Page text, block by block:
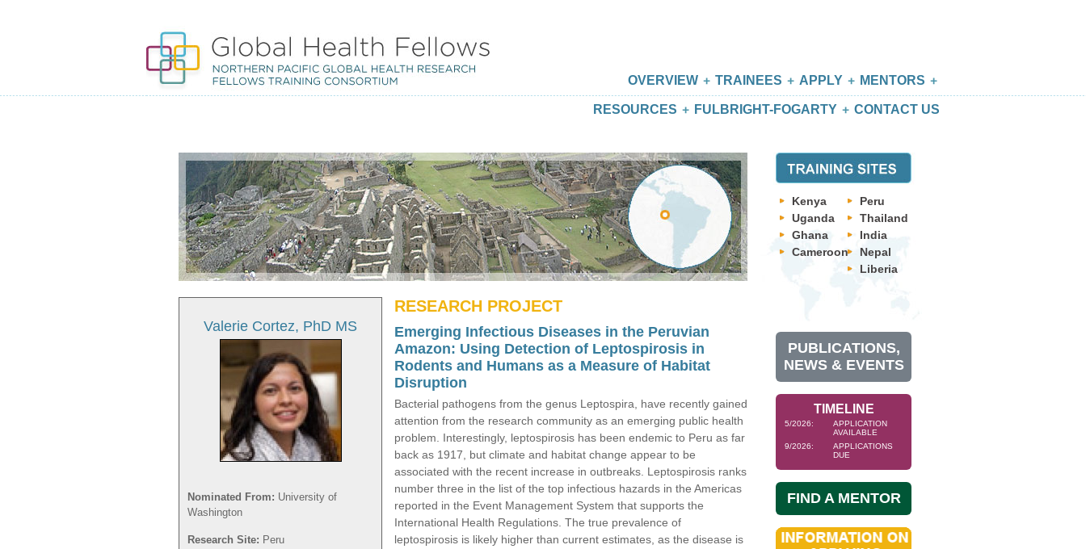
OVERVIEW TRAINEES APPLY MENTORS
RESOURCES FULBRIGHT-FOGARTY CONTACT US
Kenya
Uganda
Ghana
Cameroon
Peru
Thailand
India
Nepal
Liberia
PUBLICATIONS,
NEWS & EVENTS
TIMELINE
5/2026:
APPLICATION
AVAILABLE
9/2026:
APPLICATIONS
DUE
FIND A MENTOR
Valerie Cortez, PhD MS
Nominated From: University of
Washington
Research Site: Peru
RESEARCH PROJECT
Emerging Infectious Diseases in the Peruvian
Amazon: Using Detection of Leptospirosis in
Rodents and Humans as a Measure of Habitat
Disruption
Bacterial pathogens from the genus Leptospira, have recently gained
attention from the research community as an emerging public health
problem. Interestingly, leptospirosis has been endemic to Peru as far
back as 1917, but climate and habitat change appear to be
associated with the recent increase in outbreaks. Leptospirosis ranks
number three in the list of the top infectious hazards in the Americas
reported in the Event Management System that supports the
International Health Regulations. The true prevalence of
leptospirosis is likely higher than current estimates, as the disease is